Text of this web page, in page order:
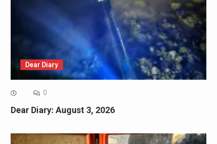
Dear Diary
0
Dear Diary: August 3, 2026